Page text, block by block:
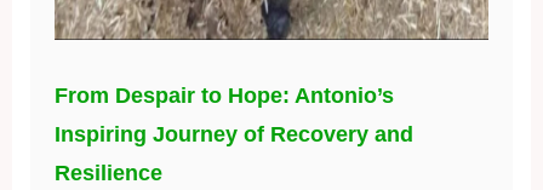
From Despair to Hope: Antonio’s
Inspiring Journey of Recovery and
Resilience